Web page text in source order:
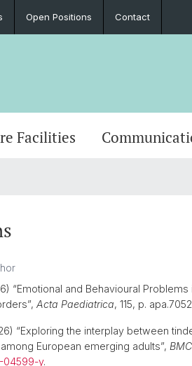
Open Positions Contact
Facilities
“Emotional and Behavioural
Acta Paediatrica, 115, p.
“Exploring the interplay between
European emerging adults”,
04599-y.